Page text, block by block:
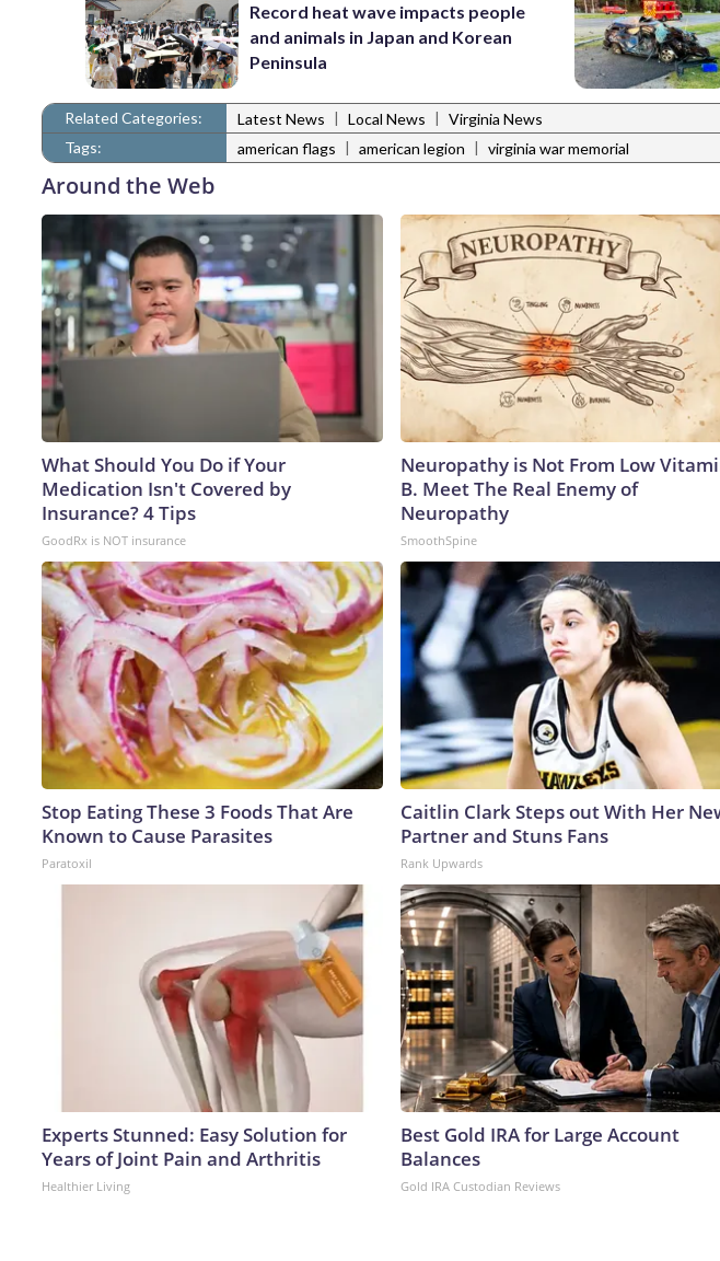
Record heat wave impacts people
and animals in Japan and Korean
Peninsula
Related Categories: Latest News | Local News | Virginia News
Tags:
american flags | american legion | virginia war memorial
Around the Web
What Should You Do if Your
Medication Isn't Covered by
Insurance? 4 Tips
GoodRx is NOT insurance
Neuropathy is Not From Low
B. Meet The Real Enemy of
Neuropathy
SmoothSpine
Stop Eating These 3 Foods That Are
Known to Cause Parasites
Paratoxil
Caitlin Clark Steps out With Her
Partner and Stuns Fans
Rank Upwards
Experts Stunned: Easy Solution for
Years of Joint Pain and Arthritis
Healthier Living
Best Gold IRA for Large Account
Balances
Gold IRA Custodian Reviews